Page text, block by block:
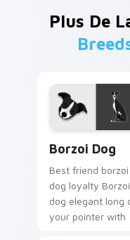
Plus De
Borzoi Dog
Best friend borzoi
dog loyalty Borzoi
dog elegant long
your pointer with